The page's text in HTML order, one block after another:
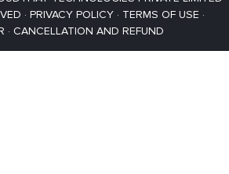
· PRIVACY POLICY· TERMS OF USE ·
· CANCELLATION AND REFUND